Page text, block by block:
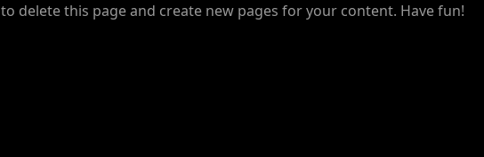
to delete this page and create new pages for your content. Have fun!